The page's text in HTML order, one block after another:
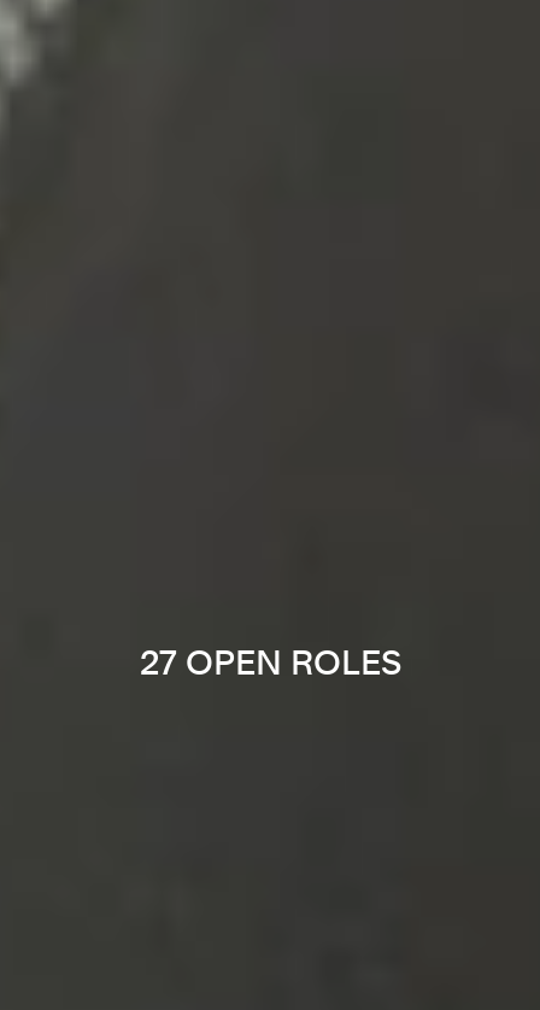
27 OPEN ROLES